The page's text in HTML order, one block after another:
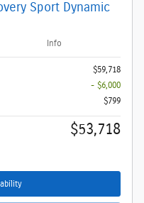
Sport Dynamic
Info
$59,718
- $6,000
$799
$53,718